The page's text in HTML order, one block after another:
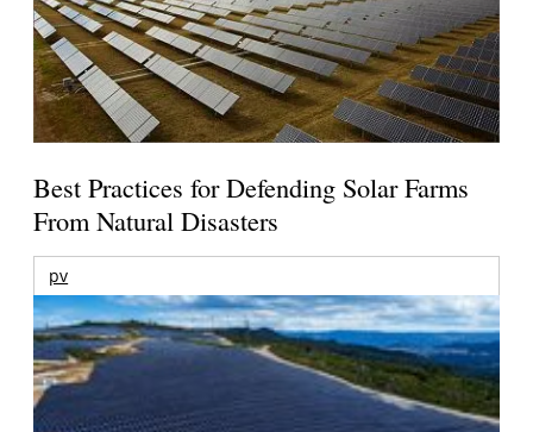
Best Practices for Defending Solar Farms
From Natural Disasters
pv